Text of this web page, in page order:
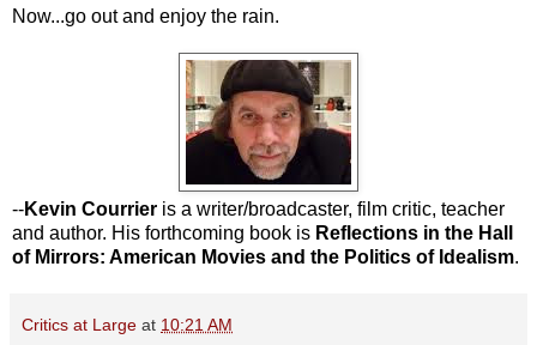
Now...go out and enjoy the rain.
--Kevin Courrier is a writer/broadcaster, film critic, teacher
and author. His forthcoming book is Reflections in the Hall
of Mirrors: American Movies and the Politics of Idealism.
Critics at Large at 10:21 AM